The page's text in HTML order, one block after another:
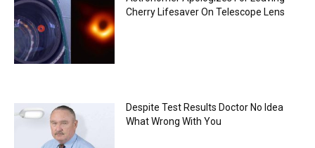
Cherry Lifesaver On Telescope Lens
Despite Test Results Doctor No Idea
What Wrong With You